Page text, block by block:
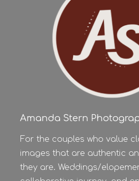
Amanda Stern
For the couples who value
images that are authentic
they are. Weddings/